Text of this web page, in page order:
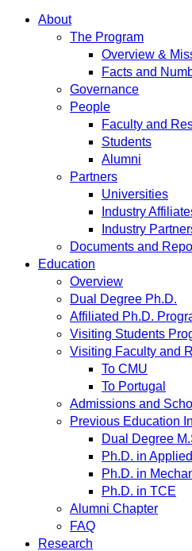
About
The Program
Overview &
Facts and
Governance
People
Faculty and
Students
Alumni
Partners
Universities
Industry
Industry
Documents and
Education
Overview
Dual Degree Ph.D.
Affiliated Ph.D.
Visiting Students
Visiting Faculty and
To CMU
To Portugal
Admissions and
Previous Education
Dual Degree
Ph.D. in
Ph.D. in
Ph.D. in TCE
Alumni Chapter
FAQ
Research